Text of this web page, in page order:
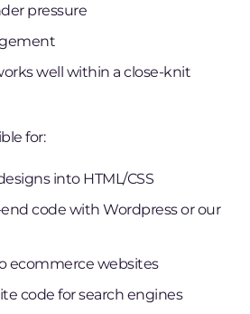
pressure
well within a close-knit
for:
into HTML/CSS
code with Wordpress or our
ecommerce websites
code for search engines